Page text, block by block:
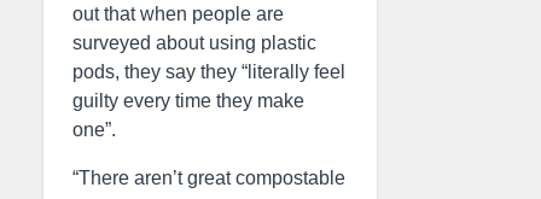
out that when people are
surveyed about using plastic
pods, they say they “literally feel
guilty every time they make
one”.
“There aren’t great compostable